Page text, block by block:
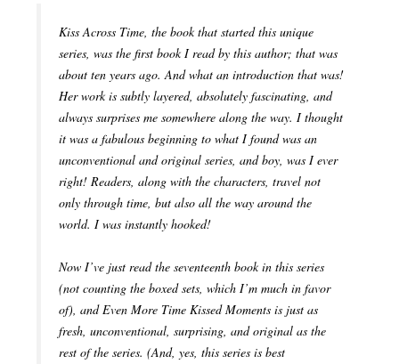
Kiss Across Time, the book that started this unique
series, was the first book I read by this author; that was
about ten years ago. And what an introduction that was!
Her work is subtly layered, absolutely fascinating, and
always surprises me somewhere along the way. I thought
it was a fabulous beginning to what I found was an
unconventional and original series, and boy, was I ever
right! Readers, along with the characters, travel not
only through time, but also all the way around the
world. I was instantly hooked!
Now I’ve just read the seventeenth book in this series
(not counting the boxed sets, which I’m much in favor
of), and Even More Time Kissed Moments is just as
fresh, unconventional, surprising, and original as the
rest of the series. (And, yes, this series is best